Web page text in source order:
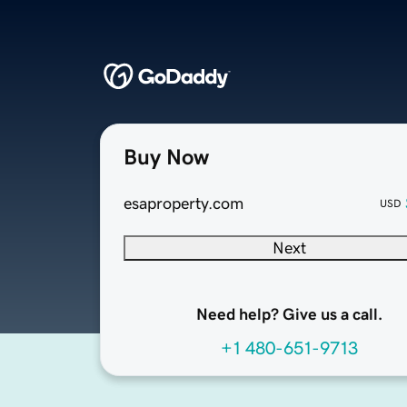
Buy Now
esaproperty.com USD
Next
Need help? Give us a call.
+1 480-651-9713